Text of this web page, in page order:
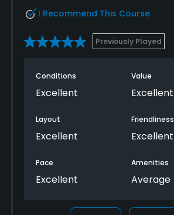
I Recommend This Course
Previously Played
Conditions
Excellent
Value
Excellent
Layout
Excellent
Friendliness
Excellent
Pace
Excellent
Amenities
Average